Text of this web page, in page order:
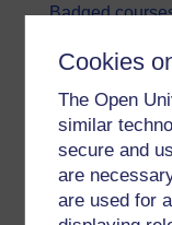
Cookies
The Open
similar
secure and
are
are used for
Badged
Free learning
Subscribe to
OpenLearn